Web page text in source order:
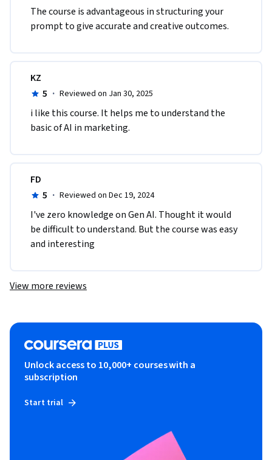
The course is advantageous in structuring your
prompt to give accurate and creative outcomes.
KZ
5 · Reviewed on Jan 30, 2025
i like this course. It helps me to understand the
basic of AI in marketing.
FD
5 · Reviewed on Dec 19, 2024
I've zero knowledge on Gen AI. Thought it would
be difficult to understand. But the course was easy
and interesting
View more reviews
Unlock access to 10,000+ courses with a
subscription
Start trial